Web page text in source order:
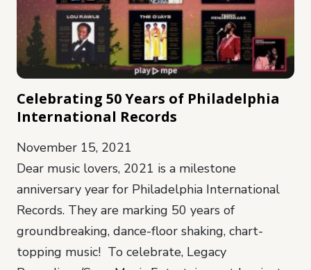
Celebrating 50 Years of Philadelphia
International Records
November 15, 2021
Dear music lovers, 2021 is a milestone
anniversary year for Philadelphia International
Records. They are marking 50 years of
groundbreaking, dance-floor shaking, chart-
topping music! To celebrate, Legacy